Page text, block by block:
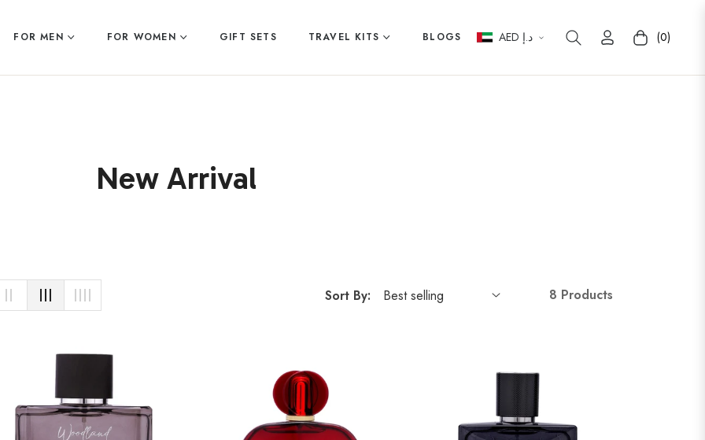
FOR MEN FOR WOMEN GIFT SETS TRAVEL KITS BLOGS AED د.إ Cart (0)
Collection:
New Arrival
Sort By: 8 Products